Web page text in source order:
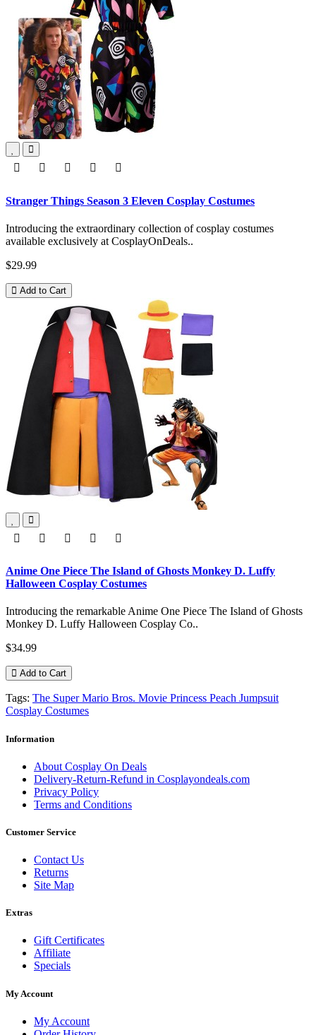
Stranger Things Season 3 Eleven Cosplay Costumes
Introducing the extraordinary collection of cosplay costumes
available exclusively at CosplayOnDeals..
$29.99
Add to Cart
Anime One Piece The Island of Ghosts Monkey D. Luffy
Halloween Cosplay Costumes
Introducing the remarkable Anime One Piece The Island of Ghosts
Monkey D. Luffy Halloween Cosplay Co..
$34.99
Add to Cart
Tags: The Super Mario Bros. Movie Princess Peach Jumpsuit
Cosplay Costumes
Information
About Cosplay On Deals
Delivery-Return-Refund in Cosplayondeals.com
Privacy Policy
Terms and Conditions
Customer Service
Contact Us
Returns
Site Map
Extras
Gift Certificates
Affiliate
Specials
My Account
My Account